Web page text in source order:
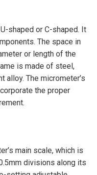
shaped or C-shaped. It
The space in
or length of the
is made of steel,
alloy. The micrometer’s
the proper
main scale, which is
divisions along its